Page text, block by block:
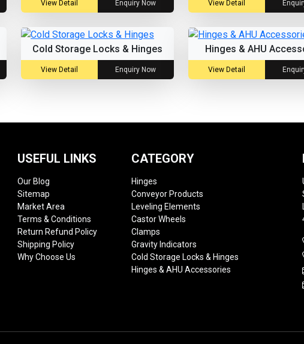
View Detail Enquiry Now View Detail
Cold Storage Locks & Hinges
View Detail Enquiry Now
Hinges & AHU
View Detail
USEFUL LINKS
Our Blog
Sitemap
Market Area
Terms & Conditions
Return Refund Policy
Shipping Policy
Why Choose Us
CATEGORY
Hinges
Conveyor Products
Leveling Elements
Castor Wheels
Clamps
Gravity Indicators
Cold Storage Locks & Hinges
Hinges & AHU Accessories